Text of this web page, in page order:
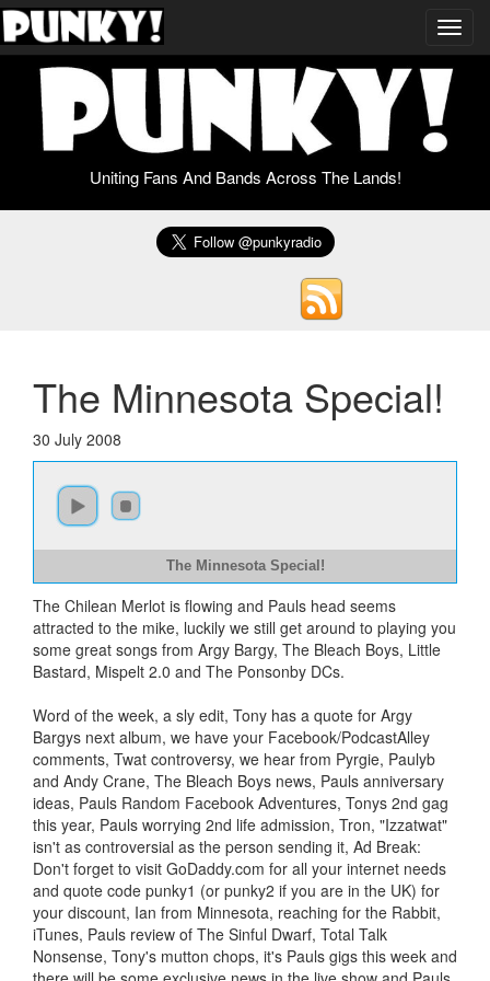
Uniting Fans And Bands Across The Lands!
The Minnesota Special!
30 July 2008
The Minnesota Special!
The Chilean Merlot is flowing and Pauls head seems
attracted to the mike, luckily we still get around to playing you
some great songs from Argy Bargy, The Bleach Boys, Little
Bastard, Mispelt 2.0 and The Ponsonby DCs.
Word of the week, a sly edit, Tony has a quote for Argy
Bargys next album, we have your Facebook/PodcastAlley
comments, Twat controversy, we hear from Pyrgie, Paulyb
and Andy Crane, The Bleach Boys news, Pauls anniversary
ideas, Pauls Random Facebook Adventures, Tonys 2nd gag
this year, Pauls worrying 2nd life admission, Tron, "Izzatwat"
isn't as controversial as the person sending it, Ad Break:
Don't forget to visit GoDaddy.com for all your internet needs
and quote code punky1 (or punky2 if you are in the UK) for
your discount, Ian from Minnesota, reaching for the Rabbit,
iTunes, Pauls review of The Sinful Dwarf, Total Talk
Nonsense, Tony's mutton chops, it's Pauls gigs this week and